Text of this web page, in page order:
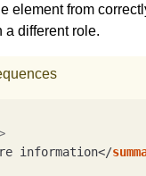
element from
a different role.
information</